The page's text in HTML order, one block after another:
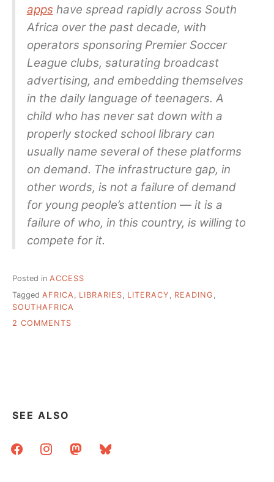
apps have spread rapidly across South
Africa over the past decade, with
operators sponsoring Premier Soccer
League clubs, saturating broadcast
advertising, and embedding themselves
in the daily language of teenagers. A
child who has never sat down with a
properly stocked school library can
usually name several of these platforms
on demand. The infrastructure gap, in
other words, is not a failure of demand
for young people’s attention — it is a
failure of who, in this country, is willing to
compete for it.
Posted in ACCESS
Tagged AFRICA LIBRARIES LITERACY READING
SOUTHAFRICA
2 COMMENTS
SEE ALSO
facebookinstagrammastodonbluesky